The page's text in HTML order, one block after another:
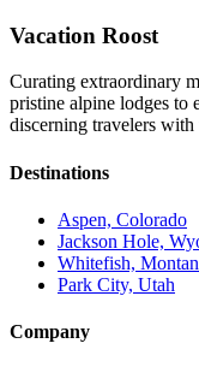
Vacation Roost
Curating extraordinary
pristine alpine lodges to
discerning travelers
Destinations
Aspen, Colorado
Jackson Hole,
Whitefish,
Park City, Utah
Company